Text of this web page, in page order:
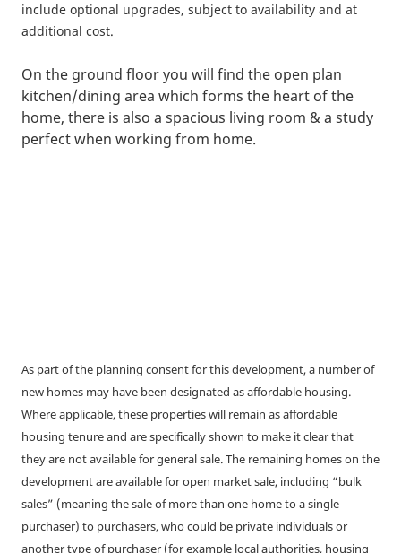
include optional upgrades, subject to availability and at
additional cost.
On the ground floor you will find the open plan
kitchen/dining area which forms the heart of the
home, there is also a spacious living room & a study
perfect when working from home.
As part of the planning consent for this development, a number of
new homes may have been designated as affordable housing.
Where applicable, these properties will remain as affordable
housing tenure and are specifically shown to make it clear that
they are not available for general sale. The remaining homes on the
development are available for open market sale, including “bulk
sales” (meaning the sale of more than one home to a single
purchaser) to purchasers, who could be private individuals or
another type of purchaser (for example local authorities, housing